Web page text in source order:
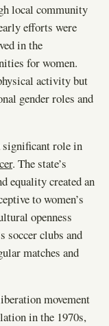
local community
efforts were
in the
for women.
activity but
gender roles and
significant role in
. The state’s
equality created an
to women’s
openness
soccer clubs and
matches and
movement
in the 1970s,